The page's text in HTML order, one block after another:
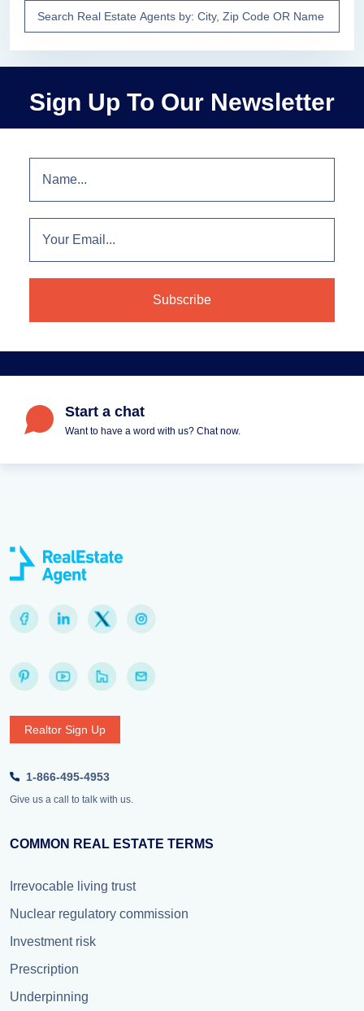
Sign Up To Our Newsletter
Start a chat
Want to have a word with us? Chat now.
Realtor Sign Up
1-866-495-4953
Give us a call to talk with us.
COMMON REAL ESTATE TERMS
Irrevocable living trust
Nuclear regulatory commission
Investment risk
Prescription
Underpinning